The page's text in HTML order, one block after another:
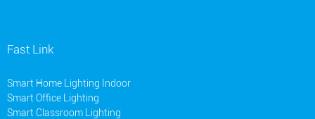
Fast Link
Smart Home Lighting Indoor
Smart Office Lighting
Smart Classroom Lighting